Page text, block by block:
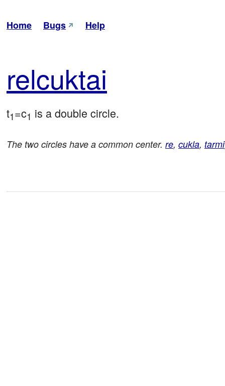
Home Bugs Help
relcuktai
t1=c1 is a double circle.
The two circles have a common center. re, cukla, tarmi